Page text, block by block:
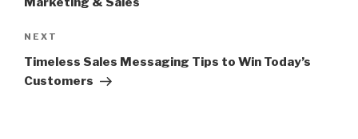
Next
Post
NEXT
Timeless Sales Messaging Tips to Win Today’s
Customers